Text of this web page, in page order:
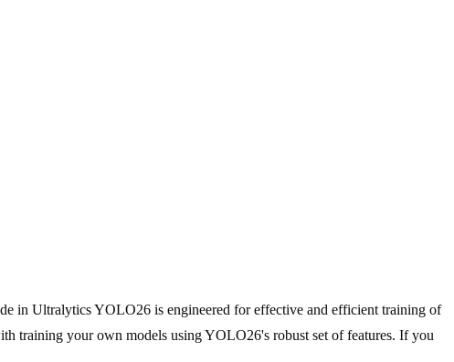
in Ultralytics YOLO26 is engineered for effective and efficient training of
training your own models using YOLO26's robust set of features. If you